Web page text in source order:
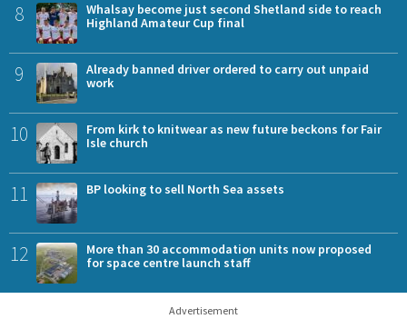
8
Whalsay become just second Shetland side to reach
Highland Amateur Cup final
9
Already banned driver ordered to carry out unpaid
work
10
From kirk to knitwear as new future beckons for Fair
Isle church
11 BP looking to sell North Sea assets
12
More than 30 accommodation units now proposed
for space centre launch staff
Advertisement